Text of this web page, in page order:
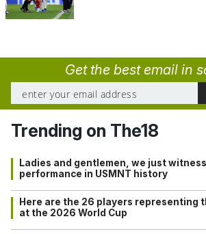
Get the best email in
Trending on The18
Ladies and gentlemen, we just
performance in USMNT history
Here are the 26 players representing
at the 2026 World Cup